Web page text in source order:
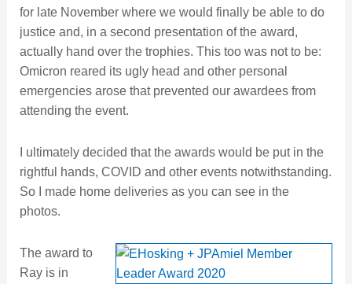
for late November where we would finally be able to do
justice and, in a second presentation of the award,
actually hand over the trophies. This too was not to be:
Omicron reared its ugly head and other personal
emergencies arose that prevented our awardees from
attending the event.
I ultimately decided that the awards would be put in the
rightful hands, COVID and other events notwithstanding.
So I made home deliveries as you can see in the
photos.
The award to
Ray is in